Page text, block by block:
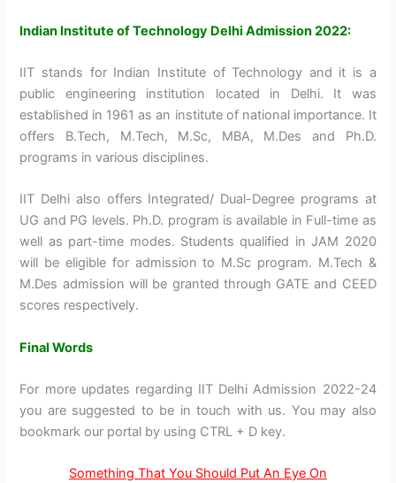
Indian Institute of Technology Delhi Admission 2022:
IIT stands for Indian Institute of Technology and it is a
public engineering institution located in Delhi. It was
established in 1961 as an institute of national importance. It
offers B.Tech, M.Tech, M.Sc, MBA, M.Des and Ph.D.
programs in various disciplines.
IIT Delhi also offers Integrated/ Dual-Degree programs at
UG and PG levels. Ph.D. program is available in Full-time as
well as part-time modes. Students qualified in JAM 2020
will be eligible for admission to M.Sc program. M.Tech &
M.Des admission will be granted through GATE and CEED
scores respectively.
Final Words
For more updates regarding IIT Delhi Admission 2022-24
you are suggested to be in touch with us. You may also
bookmark our portal by using CTRL + D key.
Something That You Should Put An Eye On